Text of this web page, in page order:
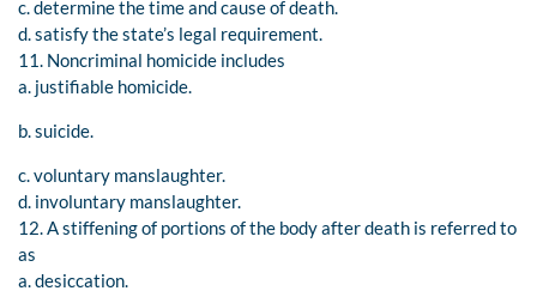
c. determine the time and cause of death.
d. satisfy the state’s legal requirement.
11. Noncriminal homicide includes
a. justifiable homicide.
b. suicide.
c. voluntary manslaughter.
d. involuntary manslaughter.
12. A stiffening of portions of the body after death is referred to
as
a. desiccation.